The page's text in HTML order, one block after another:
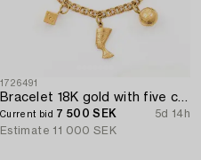
1726491
Bracelet 18K gold with five charms.
Current bid 7 500 SEK
5d 14h
Estimate 11 000 SEK